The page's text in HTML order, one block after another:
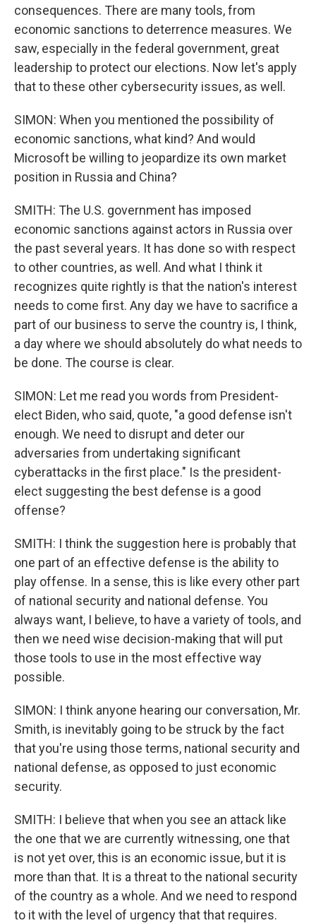
consequences. There are many tools, from
economic sanctions to deterrence measures. We
saw, especially in the federal government, great
leadership to protect our elections. Now let's apply
that to these other cybersecurity issues, as well.
SIMON: When you mentioned the possibility of
economic sanctions, what kind? And would
Microsoft be willing to jeopardize its own market
position in Russia and China?
SMITH: The U.S. government has imposed
economic sanctions against actors in Russia over
the past several years. It has done so with respect
to other countries, as well. And what I think it
recognizes quite rightly is that the nation's interest
needs to come first. Any day we have to sacrifice a
part of our business to serve the country is, I think,
a day where we should absolutely do what needs to
be done. The course is clear.
SIMON: Let me read you words from President-
elect Biden, who said, quote, "a good defense isn't
enough. We need to disrupt and deter our
adversaries from undertaking significant
cyberattacks in the first place." Is the president-
elect suggesting the best defense is a good
offense?
SMITH: I think the suggestion here is probably that
one part of an effective defense is the ability to
play offense. In a sense, this is like every other part
of national security and national defense. You
always want, I believe, to have a variety of tools, and
then we need wise decision-making that will put
those tools to use in the most effective way
possible.
SIMON: I think anyone hearing our conversation, Mr.
Smith, is inevitably going to be struck by the fact
that you're using those terms, national security and
national defense, as opposed to just economic
security.
SMITH: I believe that when you see an attack like
the one that we are currently witnessing, one that
is not yet over, this is an economic issue, but it is
more than that. It is a threat to the national security
of the country as a whole. And we need to respond
to it with the level of urgency that that requires.